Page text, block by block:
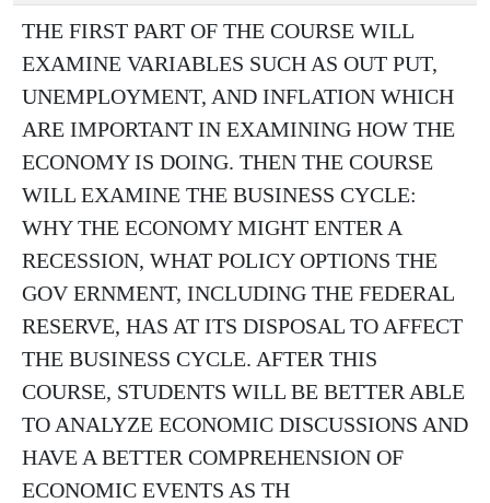
THE FIRST PART OF THE COURSE WILL
EXAMINE VARIABLES SUCH AS OUT PUT,
UNEMPLOYMENT, AND INFLATION WHICH
ARE IMPORTANT IN EXAMINING HOW THE
ECONOMY IS DOING. THEN THE COURSE
WILL EXAMINE THE BUSINESS CYCLE:
WHY THE ECONOMY MIGHT ENTER A
RECESSION, WHAT POLICY OPTIONS THE
GOV ERNMENT, INCLUDING THE FEDERAL
RESERVE, HAS AT ITS DISPOSAL TO AFFECT
THE BUSINESS CYCLE. AFTER THIS
COURSE, STUDENTS WILL BE BETTER ABLE
TO ANALYZE ECONOMIC DISCUSSIONS AND
HAVE A BETTER COMPREHENSION OF
ECONOMIC EVENTS AS TH